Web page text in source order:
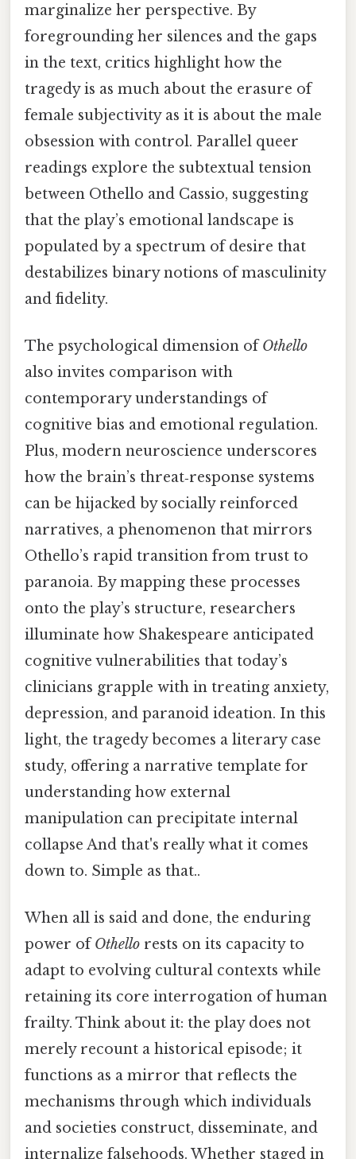
marginalize her perspective. By
foregrounding her silences and the gaps
in the text, critics highlight how the
tragedy is as much about the erasure of
female subjectivity as it is about the male
obsession with control. Parallel queer
readings explore the subtextual tension
between Othello and Cassio, suggesting
that the play’s emotional landscape is
populated by a spectrum of desire that
destabilizes binary notions of masculinity
and fidelity.
The psychological dimension ofOthello
also invites comparison with
contemporary understandings of
cognitive bias and emotional regulation.
Plus, modern neuroscience underscores
how the brain’s threat‑response systems
can be hijacked by socially reinforced
narratives, a phenomenon that mirrors
Othello’s rapid transition from trust to
paranoia. By mapping these processes
onto the play’s structure, researchers
illuminate how Shakespeare anticipated
cognitive vulnerabilities that today’s
clinicians grapple with in treating anxiety,
depression, and paranoid ideation. In this
light, the tragedy becomes a literary case
study, offering a narrative template for
understanding how external
manipulation can precipitate internal
collapse And that's really what it comes
down to. Simple as that..
When all is said and done, the enduring
power ofOthello rests on its capacity to
adapt to evolving cultural contexts while
retaining its core interrogation of human
frailty. Think about it: the play does not
merely recount a historical episode; it
functions as a mirror that reflects the
mechanisms through which individuals
and societies construct, disseminate, and
internalize falsehoods. Whether staged in